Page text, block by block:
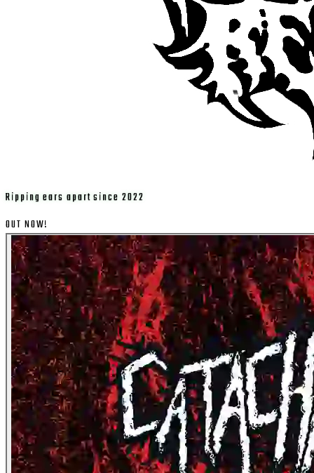
Ripping ears apart since 2022
OUT NOW!